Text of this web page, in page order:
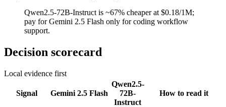
Qwen2.5-72B-Instruct is ~67% cheaper at $0.18/1M;
pay for Gemini 2.5 Flash only for coding workflow
support.
Decision scorecard
Local evidence first
Signal Gemini 2.5 Flash
Qwen2.5-
72B-
Instruct
How to read it